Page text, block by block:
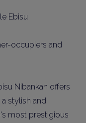
Ebisu
occupiers and
Nibankan offers
stylish and
most prestigious